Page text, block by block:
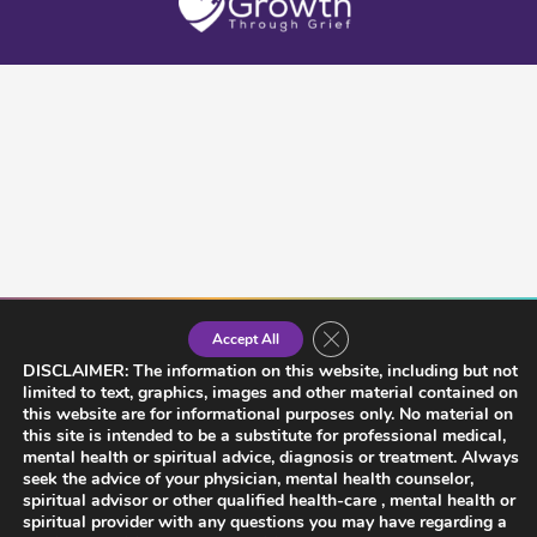
DISCLAIMER: The information on this website, including but not
limited to text, graphics, images and other material contained on
this website are for informational purposes only. No material on
this site is intended to be a substitute for professional medical,
mental health or spiritual advice, diagnosis or treatment. Always
seek the advice of your physician, mental health counselor,
spiritual advisor or other qualified health-care , mental health or
spiritual provider with any questions you may have regarding a
Accept All Close GDPR Cookie Banner